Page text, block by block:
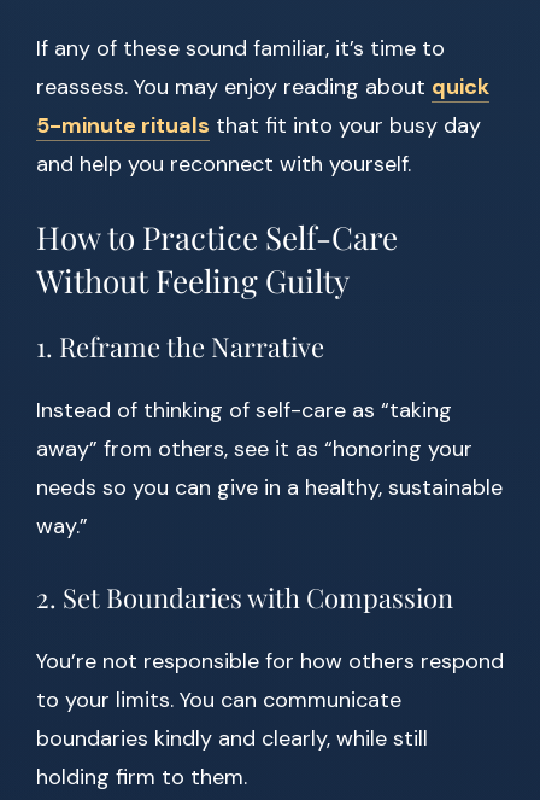
If any of these sound familiar, it’s time to
reassess. You may enjoy reading about quick
5-minute rituals that fit into your busy day
and help you reconnect with yourself.
How to Practice Self-Care
Without Feeling Guilty
1. Reframe the Narrative
Instead of thinking of self-care as “taking
away” from others, see it as “honoring your
needs so you can give in a healthy, sustainable
way.”
2. Set Boundaries with Compassion
You’re not responsible for how others respond
to your limits. You can communicate
boundaries kindly and clearly, while still
holding firm to them.